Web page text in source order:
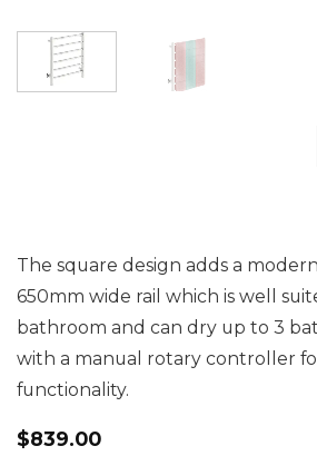
The square design adds a
650mm wide rail which is well
bathroom and can dry up to 3
with a manual rotary controller
functionality.
$839.00